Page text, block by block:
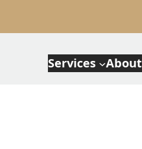
Services About